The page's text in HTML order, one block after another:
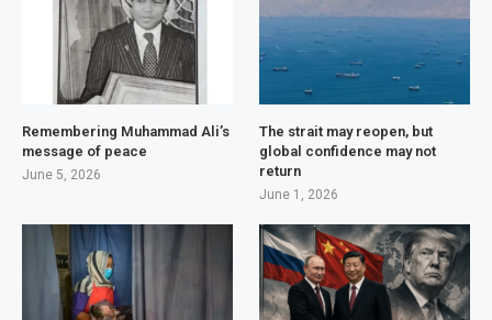
Remembering Muhammad Ali’s
message of peace
June 5, 2026
The strait may reopen, but
global confidence may not
return
June 1, 2026